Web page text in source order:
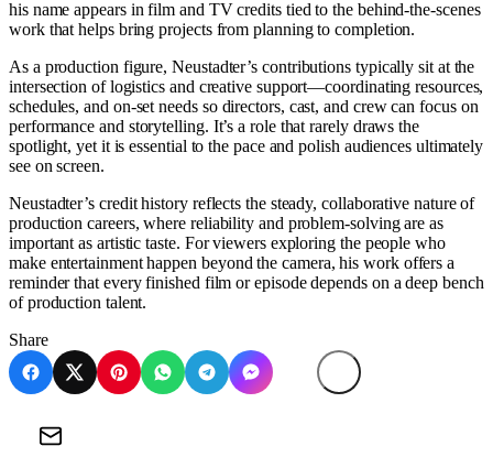
his name appears in film and TV credits tied to the behind-the-scenes
work that helps bring projects from planning to completion.
As a production figure, Neustadter’s contributions typically sit at the
intersection of logistics and creative support—coordinating resources,
schedules, and on-set needs so directors, cast, and crew can focus on
performance and storytelling. It’s a role that rarely draws the
spotlight, yet it is essential to the pace and polish audiences ultimately
see on screen.
Neustadter’s credit history reflects the steady, collaborative nature of
production careers, where reliability and problem-solving are as
important as artistic taste. For viewers exploring the people who
make entertainment happen beyond the camera, his work offers a
reminder that every finished film or episode depends on a deep bench
of production talent.
Share